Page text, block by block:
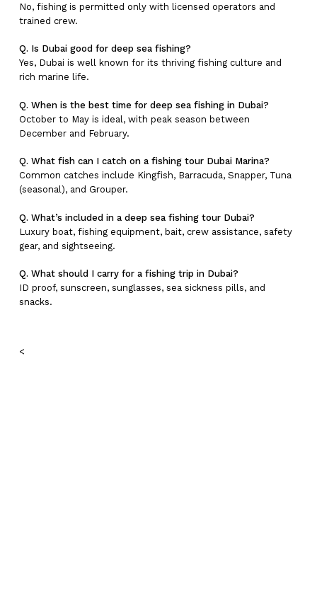
No, fishing is permitted only with licensed operators and
trained crew.
Q. Is Dubai good for deep sea fishing?
Yes, Dubai is well known for its thriving fishing culture and
rich marine life.
Q. When is the best time for deep sea fishing in Dubai?
October to May is ideal, with peak season between
December and February.
Q. What fish can I catch on a fishing tour Dubai Marina?
Common catches include Kingfish, Barracuda, Snapper, Tuna
(seasonal), and Grouper.
Q. What’s included in a deep sea fishing tour Dubai?
Luxury boat, fishing equipment, bait, crew assistance, safety
gear, and sightseeing.
Q. What should I carry for a fishing trip in Dubai?
ID proof, sunscreen, sunglasses, sea sickness pills, and
snacks.
<